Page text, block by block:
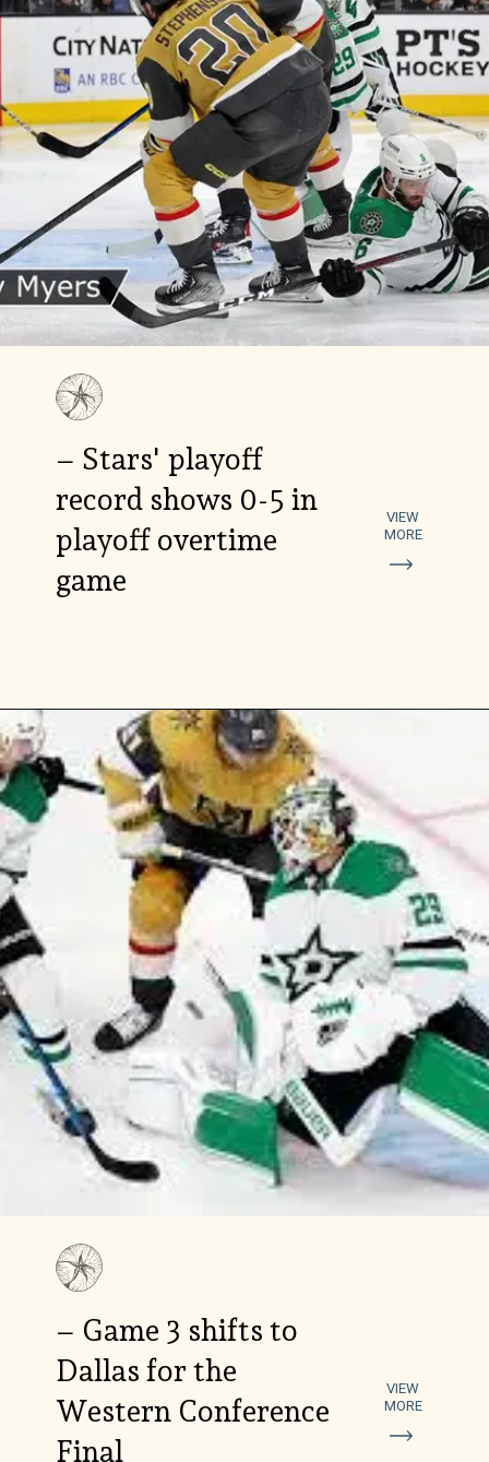
– Stars' playoff
record shows 0-5 in
playoff overtime
game
VIEW
MORE
– Game 3 shifts to
Dallas for the
Western Conference
Final
VIEW
MORE